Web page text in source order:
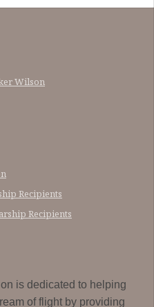
Wilson
Recipients
Recipients
is dedicated to helping
of flight by providing